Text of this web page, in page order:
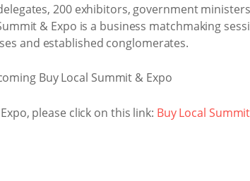
200 exhibitors, government
& Expo is a business matchmaking
and established conglomerates.
please click on this link: Buy Local